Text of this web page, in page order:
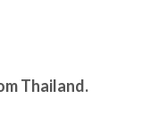
Thailand.